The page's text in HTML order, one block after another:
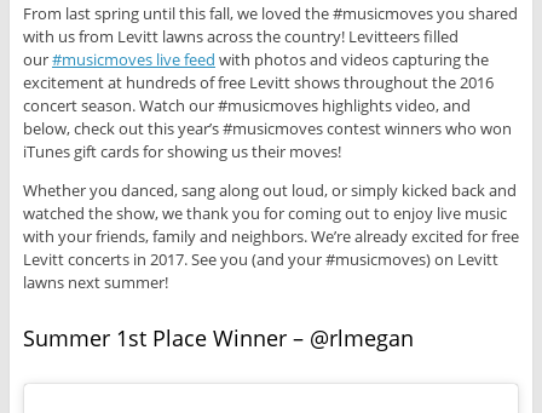
From last spring until this fall, we loved the #musicmoves you shared
with us from Levitt lawns across the country! Levitteers filled
our#musicmoves live feed with photos and videos capturing the
excitement at hundreds of free Levitt shows throughout the 2016
concert season. Watch our #musicmoves highlights video, and
below, check out this year’s #musicmoves contest winners who won
iTunes gift cards for showing us their moves!
Whether you danced, sang along out loud, or simply kicked back and
watched the show, we thank you for coming out to enjoy live music
with your friends, family and neighbors. We’re already excited for free
Levitt concerts in 2017. See you (and your #musicmoves) on Levitt
lawns next summer!
Summer 1st Place Winner – @rlmegan